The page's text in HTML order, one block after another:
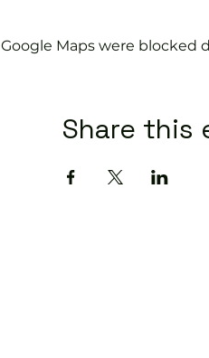
Google Maps were blocked
Share this